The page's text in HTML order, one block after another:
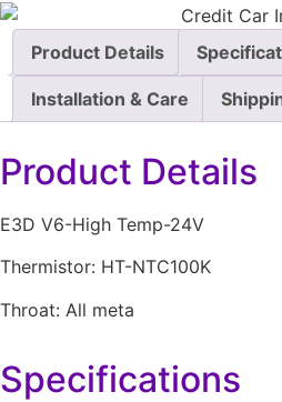
Product Details
Installation & Care
Product Details
E3D V6-High Temp-24V
Thermistor: HT-NTC100K
Throat: All meta
Specifications